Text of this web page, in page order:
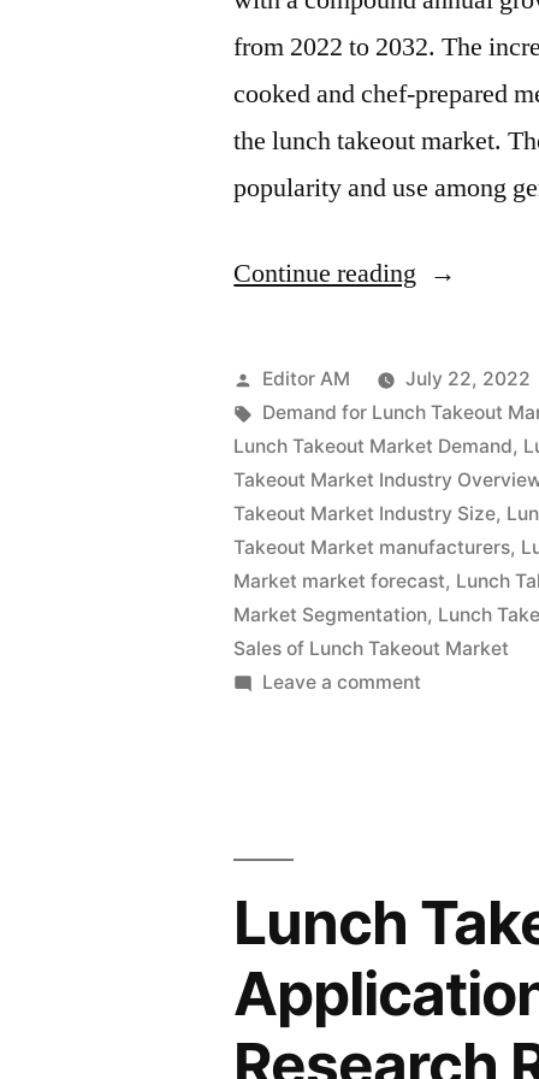
from 2022 to 2032. The
cooked and chef-prepared
the lunch takeout market.
popularity and use among
Continue reading “Lunch
Market
Value
with
Status
and
Global
Analysis
2022
CAGR
Forecast
by
2032”
Posted
by
Editor AM July 22, 2022
Tags:
Demand for Lunch Takeout
Lunch Takeout Market Demand,
Takeout Market Industry
Takeout Market Industry Size,
Takeout Market manufacturers,
Market market forecast, Lunch
Market Segmentation, Lunch
Sales of Lunch Takeout Market
Leave a comment
and
Global
Analysis
2022
|
Lunch
Research